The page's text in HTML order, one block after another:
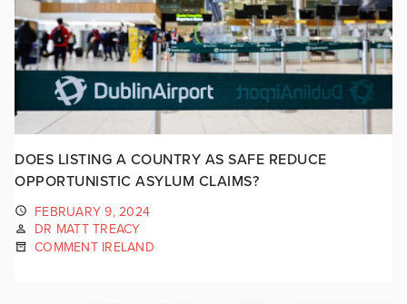
DOES LISTING A COUNTRY AS SAFE REDUCE
OPPORTUNISTIC ASYLUM CLAIMS?
FEBRUARY 9, 2024
DR MATT TREACY
COMMENT IRELAND